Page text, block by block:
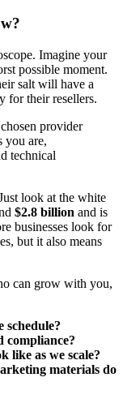
Imagine your
possible moment.
salt will have a
for their resellers.
provider
you are,
technical
look at the white
$2.8 billion and is
businesses look for
but it also means
can grow with you,
schedule?
compliance?
like as we scale?
materials do